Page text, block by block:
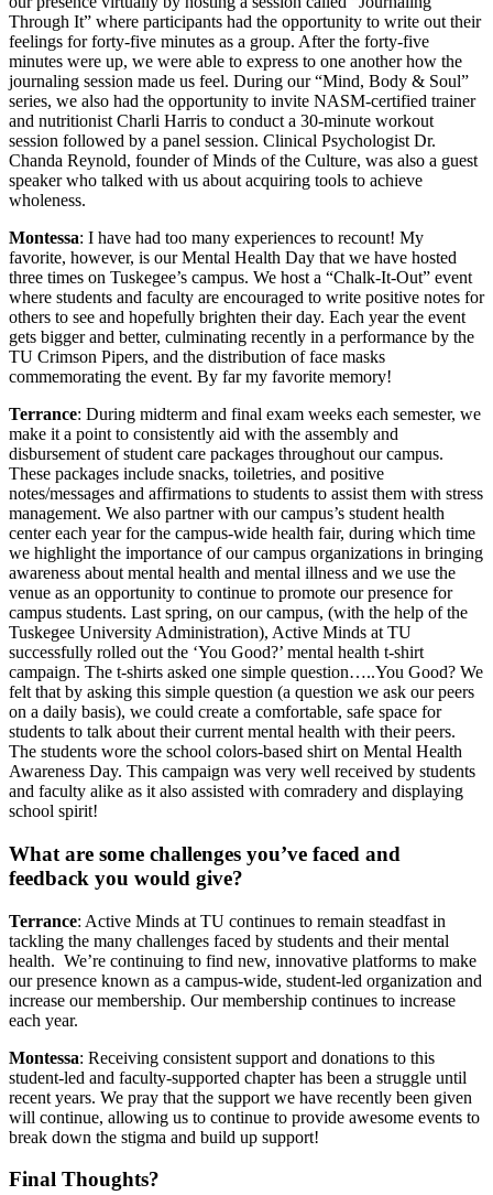
Through It” where participants had the opportunity to write out their
feelings for forty-five minutes as a group. After the forty-five
minutes were up, we were able to express to one another how the
journaling session made us feel. During our “Mind, Body & Soul”
series, we also had the opportunity to invite NASM-certified trainer
and nutritionist Charli Harris to conduct a 30-minute workout
session followed by a panel session. Clinical Psychologist Dr.
Chanda Reynold, founder of Minds of the Culture, was also a guest
speaker who talked with us about acquiring tools to achieve
wholeness.
Montessa: I have had too many experiences to recount! My
favorite, however, is our Mental Health Day that we have hosted
three times on Tuskegee’s campus. We host a “Chalk-It-Out” event
where students and faculty are encouraged to write positive notes for
others to see and hopefully brighten their day. Each year the event
gets bigger and better, culminating recently in a performance by the
TU Crimson Pipers, and the distribution of face masks
commemorating the event. By far my favorite memory!
Terrance: During midterm and final exam weeks each semester, we
make it a point to consistently aid with the assembly and
disbursement of student care packages throughout our campus.
These packages include snacks, toiletries, and positive
notes/messages and affirmations to students to assist them with stress
management. We also partner with our campus’s student health
center each year for the campus-wide health fair, during which time
we highlight the importance of our campus organizations in bringing
awareness about mental health and mental illness and we use the
venue as an opportunity to continue to promote our presence for
campus students. Last spring, on our campus, (with the help of the
Tuskegee University Administration), Active Minds at TU
successfully rolled out the ‘You Good?’ mental health t-shirt
campaign. The t-shirts asked one simple question…..You Good? We
felt that by asking this simple question (a question we ask our peers
on a daily basis), we could create a comfortable, safe space for
students to talk about their current mental health with their peers.
The students wore the school colors-based shirt on Mental Health
Awareness Day. This campaign was very well received by students
and faculty alike as it also assisted with comradery and displaying
school spirit!
What are some challenges you’ve faced and
feedback you would give?
Terrance: Active Minds at TU continues to remain steadfast in
tackling the many challenges faced by students and their mental
health. We’re continuing to find new, innovative platforms to make
our presence known as a campus-wide, student-led organization and
increase our membership. Our membership continues to increase
each year.
Montessa: Receiving consistent support and donations to this
student-led and faculty-supported chapter has been a struggle until
recent years. We pray that the support we have recently been given
will continue, allowing us to continue to provide awesome events to
break down the stigma and build up support!
Final Thoughts?